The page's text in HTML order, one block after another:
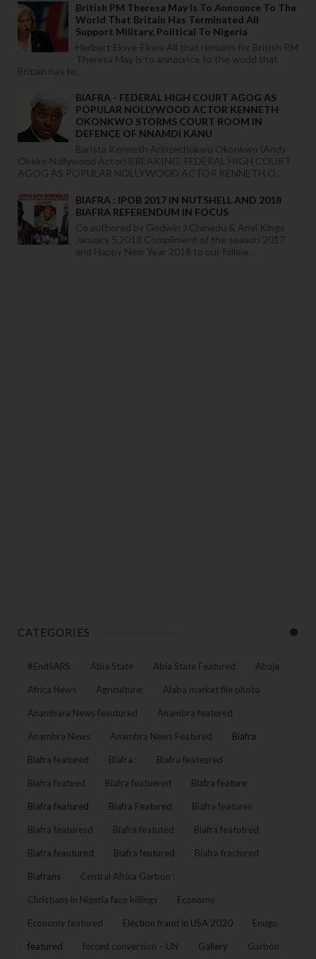
British PM Theresa May Is To Announce To The
World That Britain Has Terminated All
Support Military, Political To Nigeria
Herbert Ekwe-Ekwe All that remains for British PM
Theresa May is to announce to the world that
Britain has te...
BIAFRA - FEDERAL HIGH COURT AGOG AS
POPULAR NOLLYWOOD ACTOR KENNETH
OKONKWO STORMS COURT ROOM IN
DEFENCE OF NNAMDI KANU
Barista Kenneth Arinzechukwu Okonkwo (Andy
Okeke Nollywood Actor) BREAKING: FEDERAL HIGH COURT
AGOG AS POPULAR NOLLYWOOD ACTOR KENNETH O...
BIAFRA : IPOB 2017 IN NUTSHELL AND 2018
BIAFRA REFERENDUM IN FOCUS
Co authored by Godwin J Chinedu & Anyi Kings
January 5,2018 Compliment of the season 2017
and Happy New Year 2018 to our follow...
CATEGORIES
#EndSARS Abia State Abia State Featured Abuja
Africa News Agriculture: Alaba market file photo
Anambara News feautured Anambra featured
Anambra News Anambra News Featured Biafra
Biafra featured Biafra : Biafra feateured
Biafra featued Biafra featuered Biafra feature
Biafra featured Biafra Featured Biafra features
Biafra featuresd Biafra featuted Biafra featutred
Biafra feautured Biafra feutured Biafra fractured
Biafrans Central Africa Garbon :
Christians in Nigeria face killings Economy
Economy featured Election fraud in USA 2020 Enugu
featured forced conversion – UN Gallery Garbon